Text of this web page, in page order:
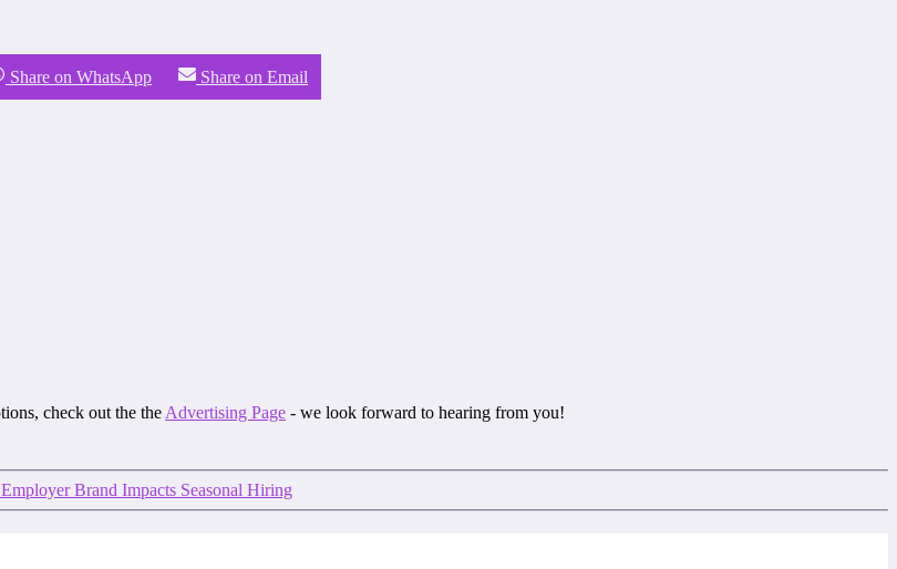
Share on WhatsApp Share on Email
check out the the Advertising Page - we look forward to hearing from you!
Brand Impacts Seasonal Hiring